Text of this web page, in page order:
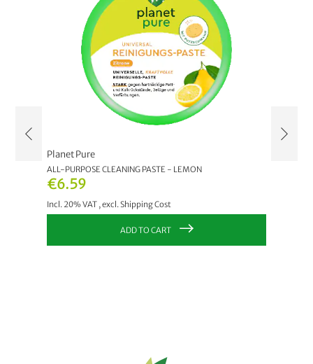
€6.59
Incl. 20% VAT ,excl.Shipping Cost
Planet Pure
ALL-PURPOSE CLEANING PASTE - LEMON
ADD TO CART